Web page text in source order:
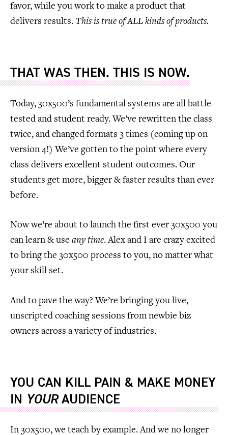
favor, while you work to make a product that
delivers results. This is true of ALL kinds of products.
THAT WAS THEN. THIS IS NOW.
Today, 30x500’s fundamental systems are all battle-
tested and student ready. We’ve rewritten the class
twice, and changed formats 3 times (coming up on
version 4!) We’ve gotten to the point where every
class delivers excellent student outcomes. Our
students get more, bigger & faster results than ever
before.
Now we’re about to launch the first ever 30x500 you
can learn & use any time. Alex and I are crazy excited
to bring the 30x500 process to you, no matter what
your skill set.
And to pave the way? We’re bringing you live,
unscripted coaching sessions from newbie biz
owners across a variety of industries.
YOU CAN KILL PAIN & MAKE MONEY
IN
YOURAUDIENCE
In 30x500, we teach by example. And we no longer